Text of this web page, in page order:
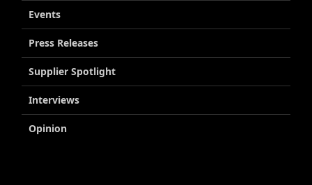
Events
Press Releases
Supplier Spotlight
Interviews
Opinion